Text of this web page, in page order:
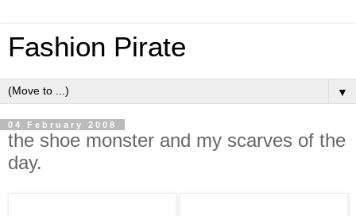
Fashion Pirate
▼
04 February 2008
the shoe monster and my scarves of the
day.